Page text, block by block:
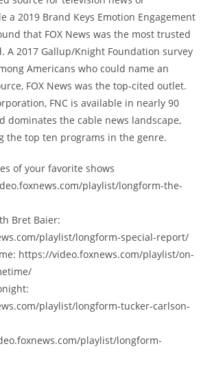
a 2019 Brand Keys Emotion Engagement
that FOX News was the most trusted
A 2017 Gallup/Knight Foundation survey
Americans who could name an
FOX News was the top-cited outlet.
FNC is available in nearly 90
dominates the cable news landscape,
the top ten programs in the genre.
of your favorite shows
playlist/longform-the-
Bret Baier:
playlist/longform-special-report/
https://video.foxnews.com/playlist/on-
playlist/longform-tucker-carlson-
playlist/longform-